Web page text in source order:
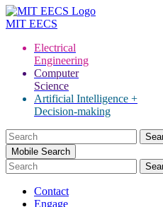
MIT EECS
Electrical
Engineering
Computer
Science
Artificial Intelligence +
Decision-making
Search
for:Mobile Search
Contact
Engage